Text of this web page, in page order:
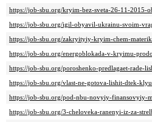
https://job-sbu.org/kryim-bez-sveta-26-11-
https://job-sbu.org/igil-obyavil-ukrainu-svoim-
https://job-sbu.org/zakryityiy-kryim-chem-
https://job-sbu.org/energoblokada-v-kryimu-
https://job-sbu.org/poroshenko-predlagaet-rade-
https://job-sbu.org/vlast-ne-gotova-lishit-dtek-
https://job-sbu.org/pod-nbu-novyiy-finansovyiy-
https://job-sbu.org/3-cheloveka-ranenyi-iz-za-